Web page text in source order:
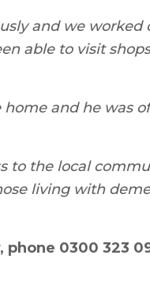
and we
able to visit
and he was
to the local
living with
0300 323